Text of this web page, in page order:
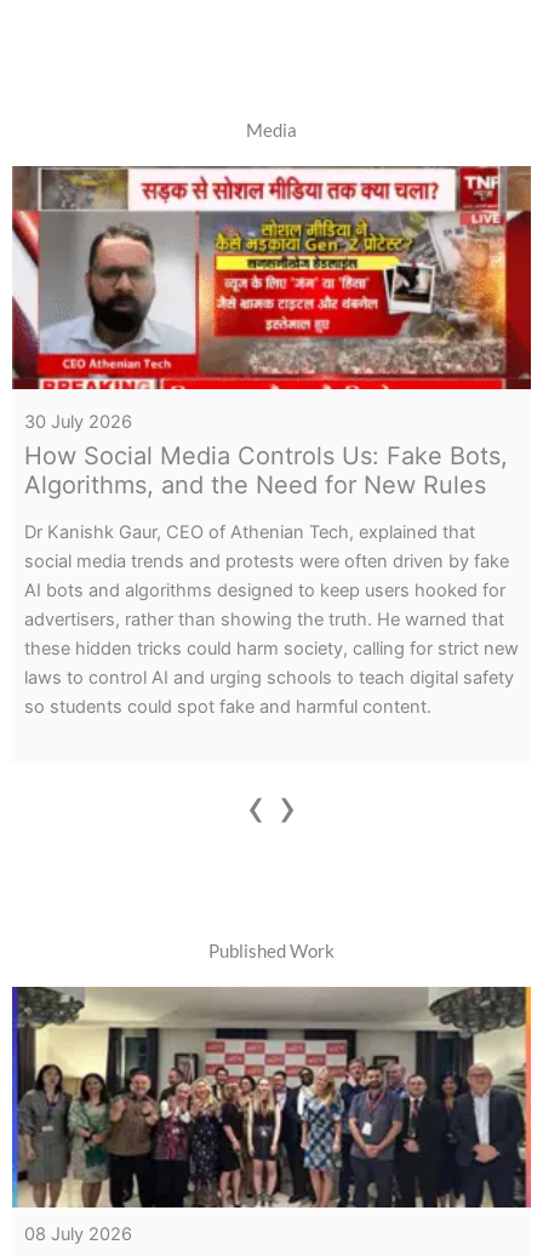
Media
14 June 2026
Inside Cambodia’s Cyber Fraud Networks:
Digital Arrests, Mule Accounts, and
Dr Kanishk Gaur, CEO of Athenian Tech, revealed that
international scam networks in Cambodia, Laos, and
Myanmar use deepfake-driven “digital arrest” scams and
bank-complicit mule accounts to launder funds, describing
the operations as part of an economic warfare strategy
targeting India.
‹ ›
Published Work
07 July 2026